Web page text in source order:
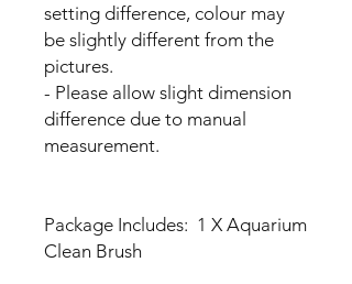
setting difference, colour may
be slightly different from the
pictures.
- Please allow slight dimension
difference due to manual
measurement.
Package Includes: 1 X Aquarium
Clean Brush